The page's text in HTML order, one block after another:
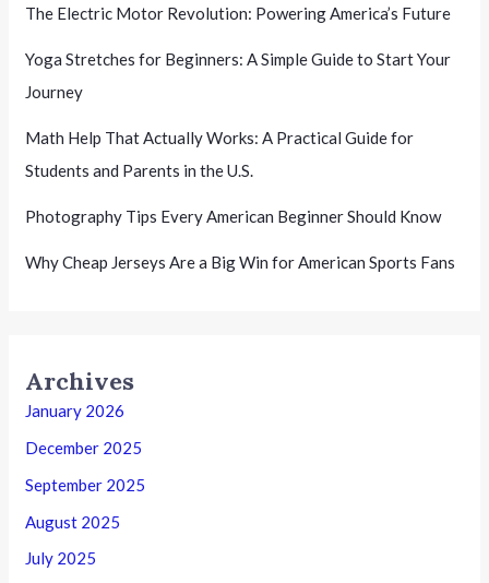
The Electric Motor Revolution: Powering America’s Future
Yoga Stretches for Beginners: A Simple Guide to Start Your
Journey
Math Help That Actually Works: A Practical Guide for
Students and Parents in the U.S.
Photography Tips Every American Beginner Should Know
Why Cheap Jerseys Are a Big Win for American Sports Fans
Archives
January 2026
December 2025
September 2025
August 2025
July 2025